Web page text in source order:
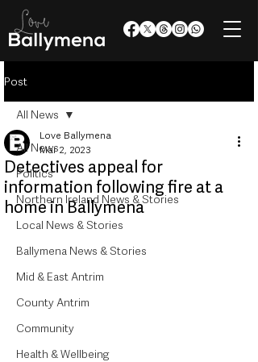
Post
All News
Politics
Northern Ireland News & Stories
Local News & Stories
Ballymena News & Stories
Mid & East Antrim
County Antrim
Community
Health & Wellbeing
All News
Detectives appeal for
information following fire at a
home in Ballymena
Love Ballymena
Mar 2, 2023